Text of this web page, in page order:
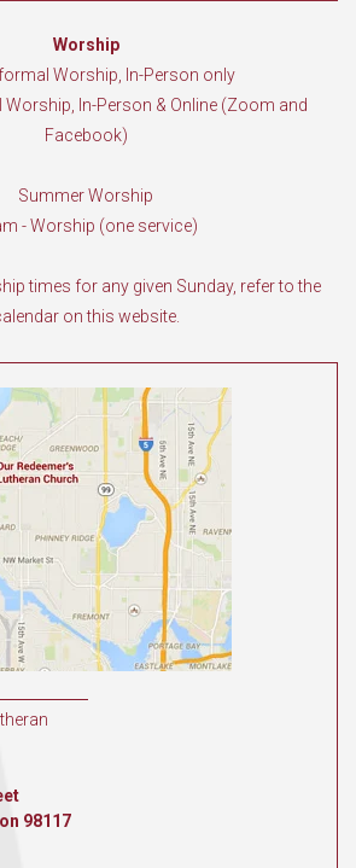
Worship
Worship, In-Person only
Worship, In-Person & Online (Zoom and
Facebook)
Summer Worship
- Worship (one service)
times for any given Sunday, refer to the
on this website.
98117